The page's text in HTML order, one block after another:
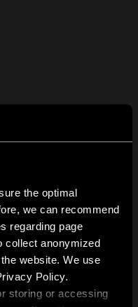
the optimal
we can recommend
regarding page
collect anonymized
website. We use
Policy.
storing or accessing